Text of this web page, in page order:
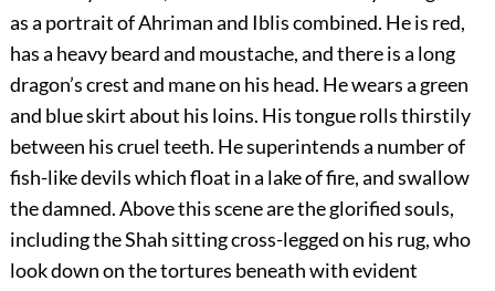
as a portrait of Ahriman and Iblis combined. He is red,
has a heavy beard and moustache, and there is a long
dragon’s crest and mane on his head. He wears a green
and blue skirt about his loins. His tongue rolls thirstily
between his cruel teeth. He superintends a number of
fish-like devils which float in a lake of fire, and swallow
the damned. Above this scene are the glorified souls,
including the Shah sitting cross-legged on his rug, who
look down on the tortures beneath with evident